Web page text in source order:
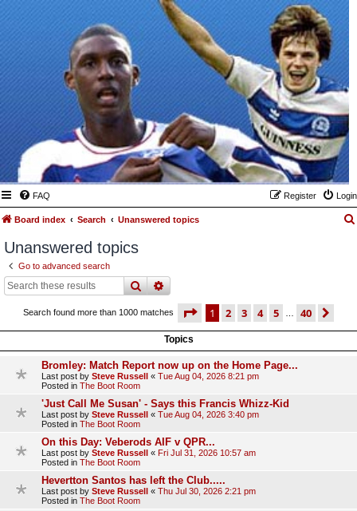
FAQ Login
Register
Board index Search Unanswered topics
Unanswered topics
Go to advanced search
searchadvanced
Search found more than 1000 matches page 1 of 40
1 2 3 4 5 40
Topics
Bromley: Match Report now up on the Home Page...
Last post by Steve Russell « Tue Aug 04, 2026 8:21 pm
Posted in The Boot Room
'Just Call Me Susan' - Says this Francis Whizz-Kid
Last post by Steve Russell « Tue Aug 04, 2026 3:40 pm
Posted in The Boot Room
On this Day: Veberods AIF v QPR...
Last post by Steve Russell « Fri Jul 31, 2026 10:57 am
Posted in The Boot Room
Hevertton Santos has left the Club.....
Last post by Steve Russell « Thu Jul 30, 2026 2:21 pm
Posted in The Boot Room